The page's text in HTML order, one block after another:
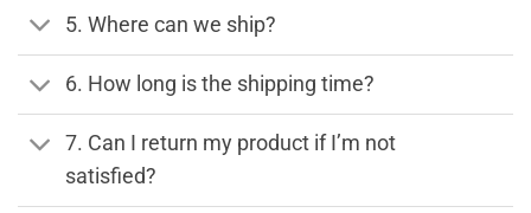
5. Where can we ship?
6. How long is the shipping time?
7. Can I return my product if I’m not
satisfied?